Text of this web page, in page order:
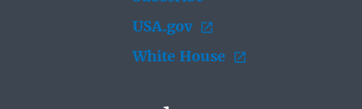
USA.gov
White House